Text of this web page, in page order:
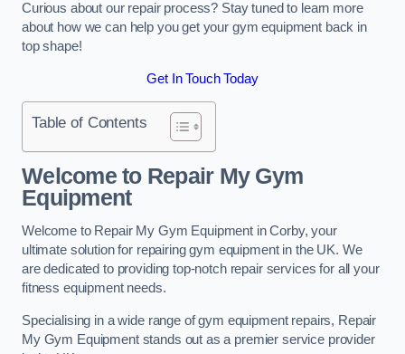
Curious about our repair process? Stay tuned to learn more
about how we can help you get your gym equipment back in
top shape!
Get In Touch Today
Table of Contents
Welcome to Repair My Gym
Equipment
Welcome to Repair My Gym Equipment in Corby, your
ultimate solution for repairing gym equipment in the UK. We
are dedicated to providing top-notch repair services for all your
fitness equipment needs.
Specialising in a wide range of gym equipment repairs, Repair
My Gym Equipment stands out as a premier service provider